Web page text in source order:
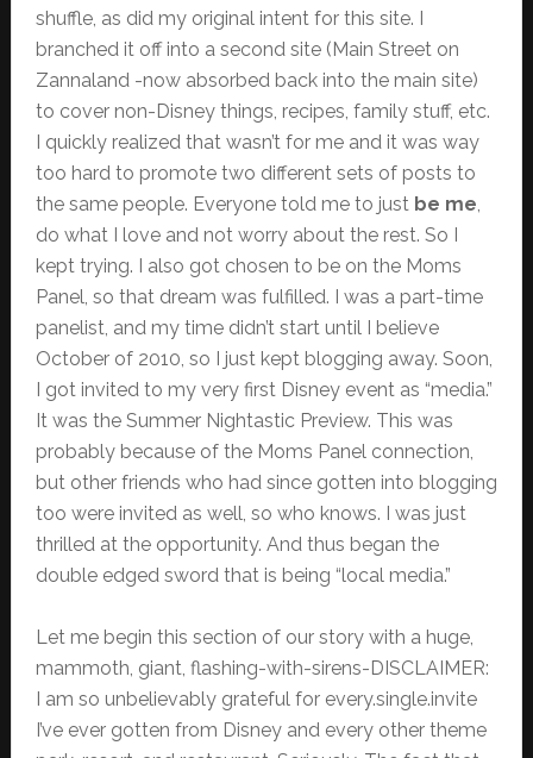
shuffle, as did my original intent for this site. I
branched it off into a second site (Main Street on
Zannaland -now absorbed back into the main site)
to cover non-Disney things, recipes, family stuff, etc.
I quickly realized that wasn’t for me and it was way
too hard to promote two different sets of posts to
the same people. Everyone told me to justbe me,
do what I love and not worry about the rest. So I
kept trying. I also got chosen to be on the Moms
Panel, so that dream was fulfilled. I was a part-time
panelist, and my time didn’t start until I believe
October of 2010, so I just kept blogging away. Soon,
I got invited to my very first Disney event as “media.”
It was the Summer Nightastic Preview. This was
probably because of the Moms Panel connection,
but other friends who had since gotten into blogging
too were invited as well, so who knows. I was just
thrilled at the opportunity. And thus began the
double edged sword that is being “local media.”
Let me begin this section of our story with a huge,
mammoth, giant, flashing-with-sirens-DISCLAIMER:
I am so unbelievably grateful for every.single.invite
I’ve ever gotten from Disney and every other theme